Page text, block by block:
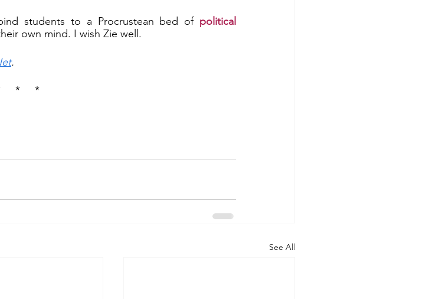
students to a Procrustean bed of political
own mind. I wish Zie well.
.
*     *
See All